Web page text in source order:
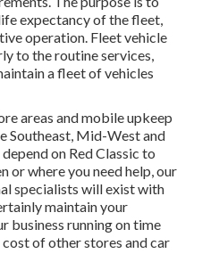
expectancy of the fleet,
operation. Fleet vehicle
to the routine services,
a fleet of vehicles
areas and mobile upkeep
Southeast, Mid-West and
on Red Classic to
or where you need help, our
specialists will exist with
maintain your
business running on time
of other stores and car